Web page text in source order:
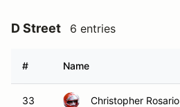
D Street 6 entries
# Name
33 Christopher Rosario